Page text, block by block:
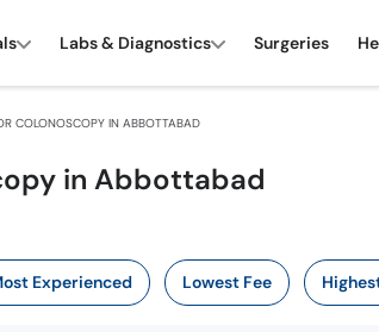
Labs & Diagnostics Surgeries
COLONOSCOPY IN ABBOTTABAD
in Abbottabad
Experienced Lowest Fee